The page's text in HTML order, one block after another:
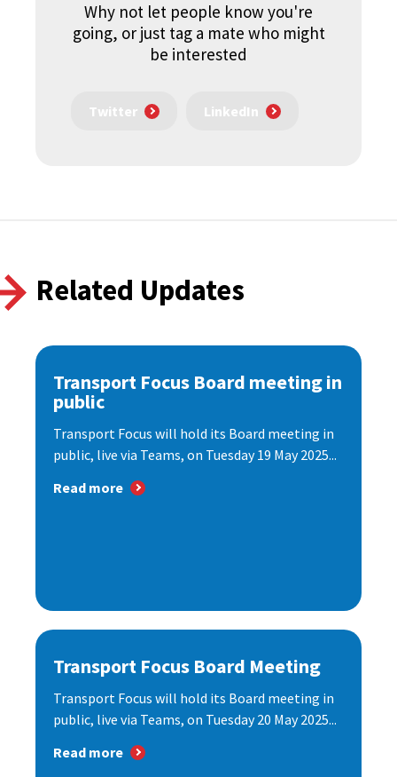
Why not let people know you're
going, or just tag a mate who might
be interested
Twitter LinkedIn
Related Updates
Transport Focus Board meeting in
public
Transport Focus will hold its Board meeting in
public, live via Teams, on Tuesday 19 May 2025...
Read more
Transport Focus Board Meeting
Transport Focus will hold its Board meeting in
public, live via Teams, on Tuesday 20 May 2025...
Read more